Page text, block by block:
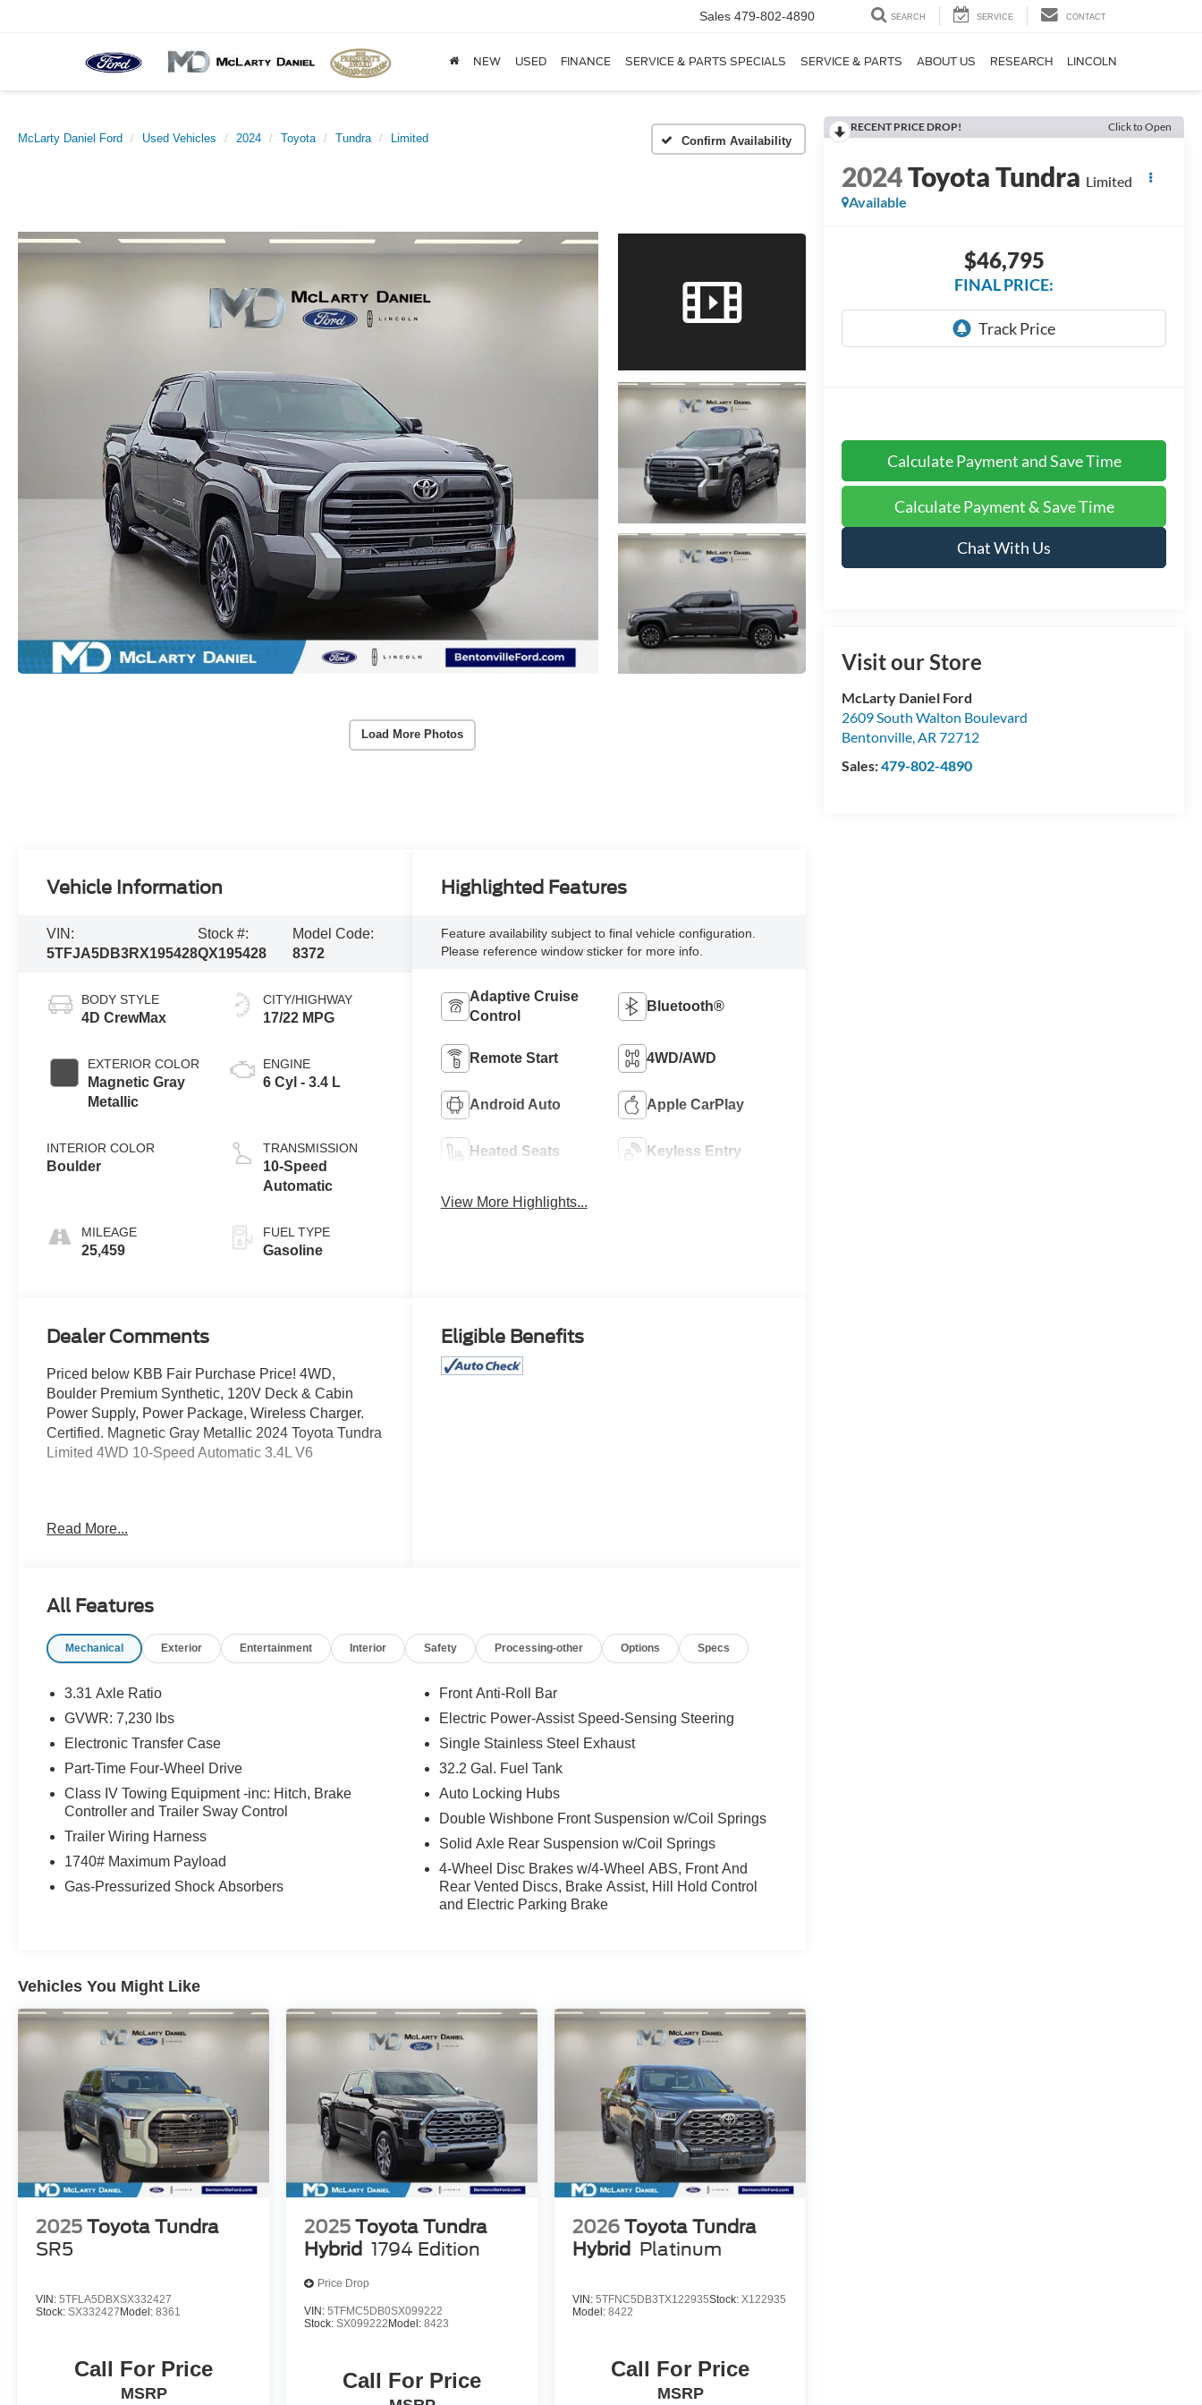
Sales 479-802-4890 SEARCH SERVICE CONTACT
NEW USED FINANCE SERVICE & PARTS SPECIALS SERVICE & PARTS ABOUT US RESEARCH LINCOLN
McLarty Daniel Ford Used Vehicles 2024 Toyota Tundra Limited Confirm Availability
Load More Photos
RECENT PRICE DROP! Click to Open
2024Toyota Tundra Limited
Available
$46,795
FINAL PRICE:
Calculate Payment and Save Time
Calculate Payment & Save Time
Chat With Us
Visit our Store
McLarty Daniel Ford
2609 South Walton Boulevard
Bentonville,AR 72712
Sales:479-802-4890
Vehicle Information
VIN:
5TFJA5DB3RX195428
Stock #:
QX195428
Model Code:
8372
BODY STYLE
4D CrewMax
EXTERIOR COLOR
Magnetic Gray
Metallic
INTERIOR COLOR
Boulder
MILEAGE
25,459
CITY/HIGHWAY
17/22 MPG
ENGINE
6 Cyl - 3.4 L
TRANSMISSION
10-Speed
Automatic
FUEL TYPE
Gasoline
Highlighted Features
Feature availability subject to final vehicle configuration.
Please reference window sticker for more info.
Adaptive Cruise
Control
Bluetooth®
Remote Start 4WD/AWD
Android Auto Apple CarPlay
Heated Seats Keyless Entry
View More Highlights...
Dealer Comments
Priced below KBB Fair Purchase Price! 4WD,
Boulder Premium Synthetic, 120V Deck & Cabin
Power Supply, Power Package, Wireless Charger.
Certified. Magnetic Gray Metallic 2024 Toyota Tundra
Limited 4WD 10-Speed Automatic 3.4L V6
* Transferable Warranty
* Warranty Deductible: $100
* Limited Warranty: 3 Month/4,000 Mile (whichever
certified purchase date
* and 11,000 FordPass Rewards Points to use
toward first maintenance visit
If you're interested in taking this vehicle for a test
Read More...
Eligible Benefits
All Features
Mechanical Exterior Entertainment Interior Safety Processing-other Options Specs
3.31 Axle Ratio
GVWR: 7,230 lbs
Electronic Transfer Case
Part-Time Four-Wheel Drive
Class IV Towing Equipment -inc: Hitch, Brake
Controller and Trailer Sway Control
Trailer Wiring Harness
1740# Maximum Payload
Gas-Pressurized Shock Absorbers
Front Anti-Roll Bar
Electric Power-Assist Speed-Sensing Steering
Single Stainless Steel Exhaust
32.2 Gal. Fuel Tank
Auto Locking Hubs
Double Wishbone Front Suspension w/Coil Springs
Solid Axle Rear Suspension w/Coil Springs
4-Wheel Disc Brakes w/4-Wheel ABS, Front And
Rear Vented Discs, Brake Assist, Hill Hold Control
and Electric Parking Brake
Vehicles You Might Like
2025 Toyota Tundra
SR5
VIN: 5TFLA5DBXSX332427
Stock: SX332427Model: 8361
Call For Price
MSRP
2025 Toyota Tundra
Hybrid 1794 Edition
Price Drop
VIN:5TFMC5DB0SX099222
Stock:SX099222Model:8423
Call For Price
2026 Toyota Tundra
Hybrid Platinum
VIN:5TFNC5DB3TX122935Stock:X122935
Model:8422
Call For Price
MSRP